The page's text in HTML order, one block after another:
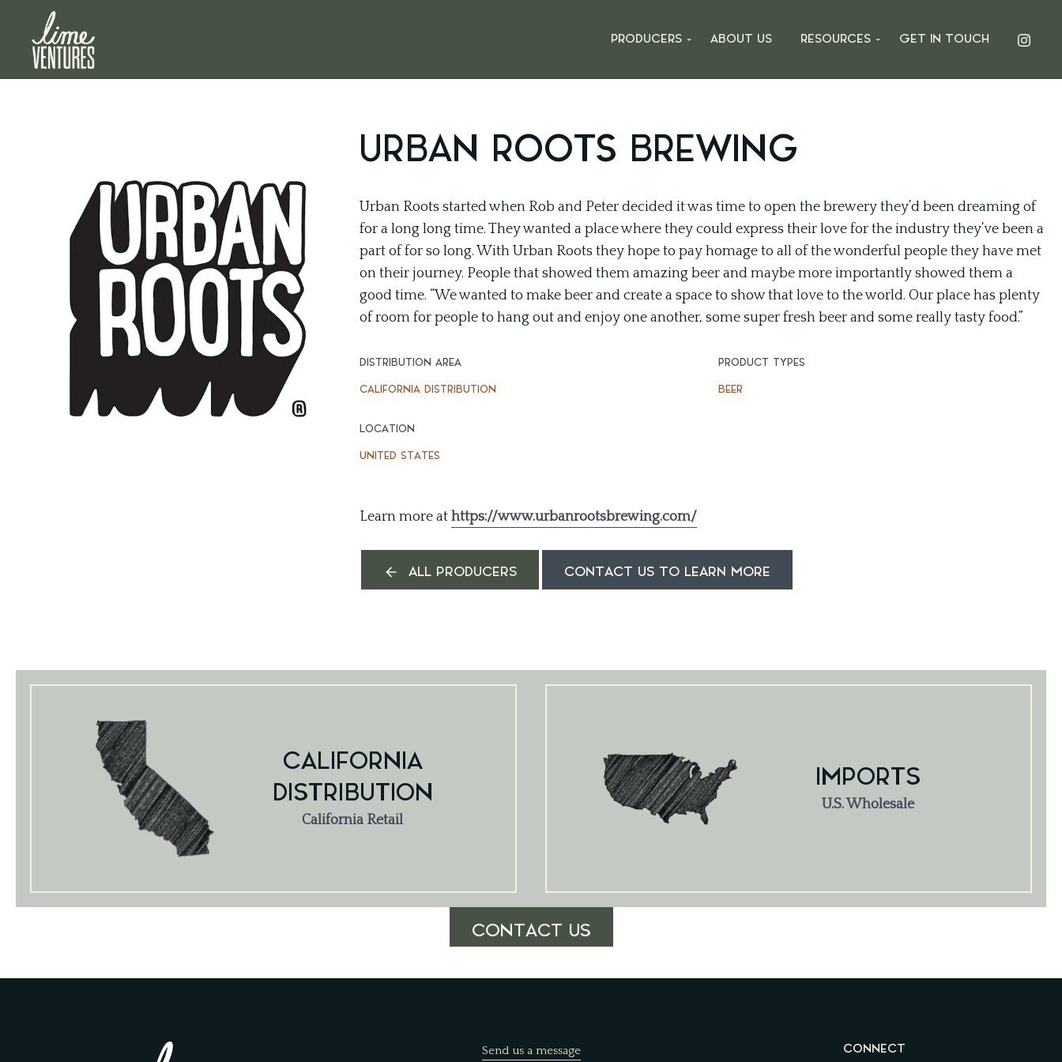
PRODUCERS ABOUT US RESOURCES GET IN TOUCH
URBAN ROOTS BREWING
Urban Roots started when Rob and Peter decided it was time to open the brewery they’d been dreaming of
for a long long time. They wanted a place where they could express their love for the industry they’ve been a
part of for so long. With Urban Roots they hope to pay homage to all of the wonderful people they have met
on their journey. People that showed them amazing beer and maybe more importantly showed them a
good time. “We wanted to make beer and create a space to show that love to the world. Our place has plenty
of room for people to hang out and enjoy one another, some super fresh beer and some really tasty food.”
DISTRIBUTION AREA
CALIFORNIA DISTRIBUTION
PRODUCT TYPES
BEER
LOCATION
UNITED STATES
Learn more at https://www.urbanrootsbrewing.com/
ALL PRODUCERS CONTACT US TO LEARN MORE
CALIFORNIA
DISTRIBUTION
California Retail
IMPORTS
U.S. Wholesale
CONTACT US
Send us a message CONNECT